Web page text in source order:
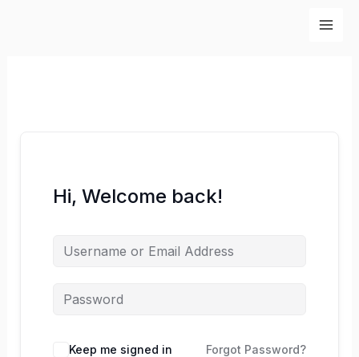
Hi, Welcome back!
Keep me signed in Forgot Password?